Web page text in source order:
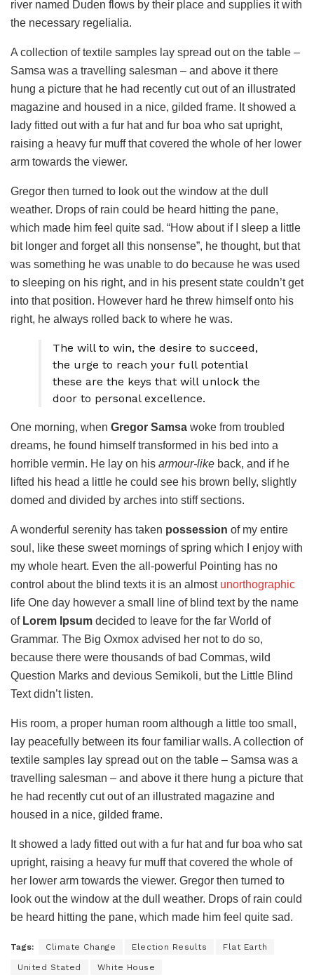
river named Duden flows by their place and supplies it with
the necessary regelialia.
A collection of textile samples lay spread out on the table –
Samsa was a travelling salesman – and above it there
hung a picture that he had recently cut out of an illustrated
magazine and housed in a nice, gilded frame. It showed a
lady fitted out with a fur hat and fur boa who sat upright,
raising a heavy fur muff that covered the whole of her lower
arm towards the viewer.
Gregor then turned to look out the window at the dull
weather. Drops of rain could be heard hitting the pane,
which made him feel quite sad. “How about if I sleep a little
bit longer and forget all this nonsense”, he thought, but that
was something he was unable to do because he was used
to sleeping on his right, and in his present state couldn’t get
into that position. However hard he threw himself onto his
right, he always rolled back to where he was.
The will to win, the desire to succeed,
the urge to reach your full potential
these are the keys that will unlock the
door to personal excellence.
One morning, when Gregor Samsa woke from troubled
dreams, he found himself transformed in his bed into a
horrible vermin. He lay on his armour-like back, and if he
lifted his head a little he could see his brown belly, slightly
domed and divided by arches into stiff sections.
A wonderful serenity has taken possession of my entire
soul, like these sweet mornings of spring which I enjoy with
my whole heart. Even the all-powerful Pointing has no
control about the blind texts it is an almost unorthographic
life One day however a small line of blind text by the name
ofLorem Ipsum decided to leave for the far World of
Grammar. The Big Oxmox advised her not to do so,
because there were thousands of bad Commas, wild
Question Marks and devious Semikoli, but the Little Blind
Text didn’t listen.
His room, a proper human room although a little too small,
lay peacefully between its four familiar walls. A collection of
textile samples lay spread out on the table – Samsa was a
travelling salesman – and above it there hung a picture that
he had recently cut out of an illustrated magazine and
housed in a nice, gilded frame.
It showed a lady fitted out with a fur hat and fur boa who sat
upright, raising a heavy fur muff that covered the whole of
her lower arm towards the viewer. Gregor then turned to
look out the window at the dull weather. Drops of rain could
be heard hitting the pane, which made him feel quite sad.
Tags: Climate Change Election Results Flat Earth
United Stated White House